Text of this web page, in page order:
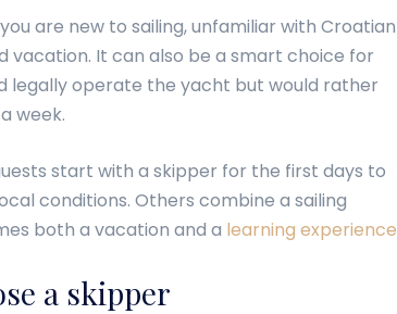
are new to sailing, unfamiliar with Croatian
vacation. It can also be a smart choice for
legally operate the yacht but would rather
week.
start with a skipper for the first days to
conditions. Others combine a sailing
both a vacation and a learning experience
a skipper